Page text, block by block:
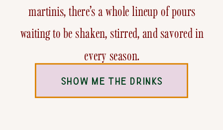
martinis, there’s a whole lineup of pours
waiting to be shaken, stirred, and savored in
every season.
SHOW ME THE DRINKS